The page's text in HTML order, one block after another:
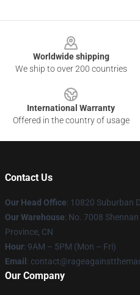
Worldwide shipping
We ship to over 200 countries
International Warranty
Offered in the country of usage
Contact Us
Our Head Office: 10820 Suburban
Our Warehouse: No. 7008
Province, CN
Hour: 9AM – 5PM (Mon – Fri)
Email :
Our Company